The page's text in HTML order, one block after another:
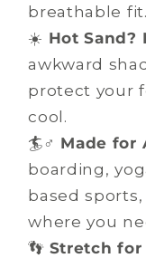
breathable fit.
☀️ Hot Sand?
awkward
protect your
cool.
🏄♂️ Made for
boarding,
based
where you
👣 Stretch for